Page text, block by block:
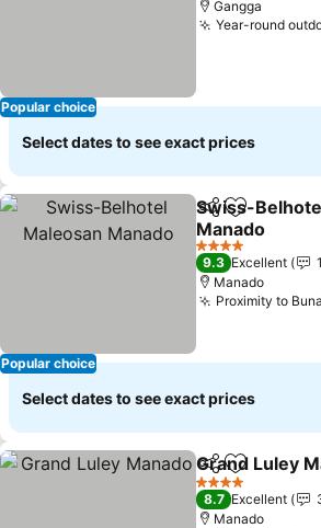
Popular choice
Gangga
Year-round
Select dates to see exact prices
Popular choice
ShareAdd to
Swiss-
Manado
See prices
4 Stars
9.3 Excellent
Manado
Proximity to
Select dates to see exact prices
ShareAdd to
Grand Luley
4 Stars
8.7 Excellent
Manado